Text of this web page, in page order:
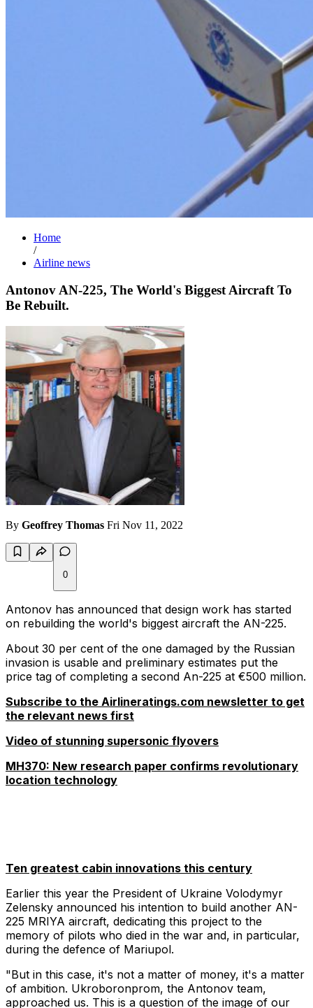
Home
/
Airline news
Antonov AN-225, The World's Biggest Aircraft To
Be Rebuilt.
By Geoffrey Thomas Fri Nov 11, 2022
0
Antonov has announced that design work has started
on rebuilding the world's biggest aircraft the AN-225.
About 30 per cent of the one damaged by the Russian
invasion is usable and preliminary estimates put the
price tag of completing a second An-225 at €500 million.
Subscribe to the Airlineratings.com newsletter to get
the relevant news first
Video of stunning supersonic flyovers
MH370: New research paper confirms revolutionary
location technology
Ten greatest cabin innovations this century
Earlier this year the President of Ukraine Volodymyr
Zelensky announced his intention to build another AN-
225 MRIYA aircraft, dedicating this project to the
memory of pilots who died in the war and, in particular,
during the defence of Mariupol.
"But in this case, it's not a matter of money, it's a matter
of ambition. Ukroboronprom, the Antonov team,
approached us. This is a question of the image of our